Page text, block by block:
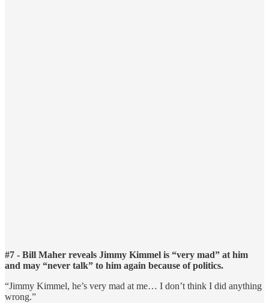
#7 - Bill Maher reveals Jimmy Kimmel is “very mad” at him
and may “never talk” to him again because of politics.
“Jimmy Kimmel, he’s very mad at me… I don’t think I did anything
wrong.”